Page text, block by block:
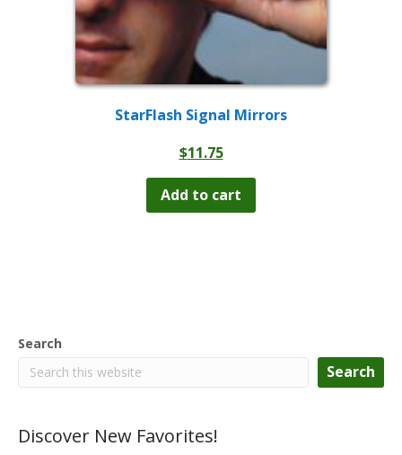
StarFlash Signal Mirrors
$11.75
Add to cart
Search
Search
Discover New Favorites!